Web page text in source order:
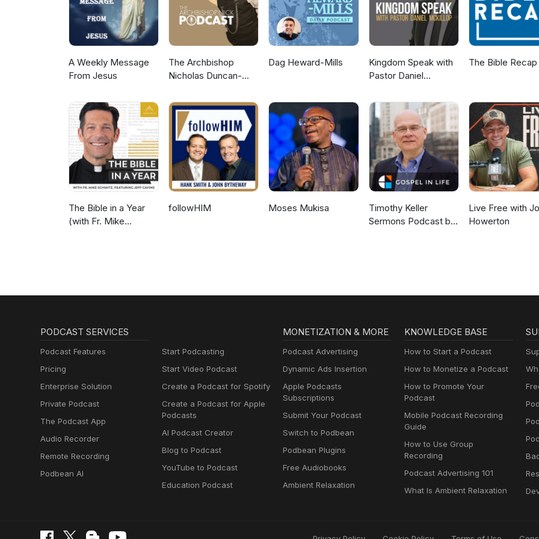
A Weekly Message
From Jesus
The Archbishop
Nicholas Duncan-
Dag Heward-Mills
Kingdom Speak with
Pastor Daniel
The Bible Recap
The Bible in a Year
(with Fr. Mike
followHIM Moses Mukisa
Timothy Keller
Sermons Podcast by
Live Free with
Howerton
PODCAST SERVICES
Podcast Features
Pricing
Enterprise Solution
Private Podcast
The Podcast App
Audio Recorder
Remote Recording
Podbean AI
Start Podcasting
Start Video Podcast
Create a Podcast for Spotify
Create a Podcast for Apple
Podcasts
AI Podcast Creator
Blog to Podcast
YouTube to Podcast
Education Podcast
MONETIZATION & MORE
Podcast Advertising
Dynamic Ads Insertion
Apple Podcasts
Subscriptions
Submit Your Podcast
Switch to Podbean
Podbean Plugins
Free Audiobooks
Ambient Relaxation
KNOWLEDGE BASE
How to Start a Podcast
How to Monetize a Podcast
How to Promote Your
Podcast
Mobile Podcast Recording
Guide
How to Use Group
Recording
Podcast Advertising 101
What Is Ambient Relaxation